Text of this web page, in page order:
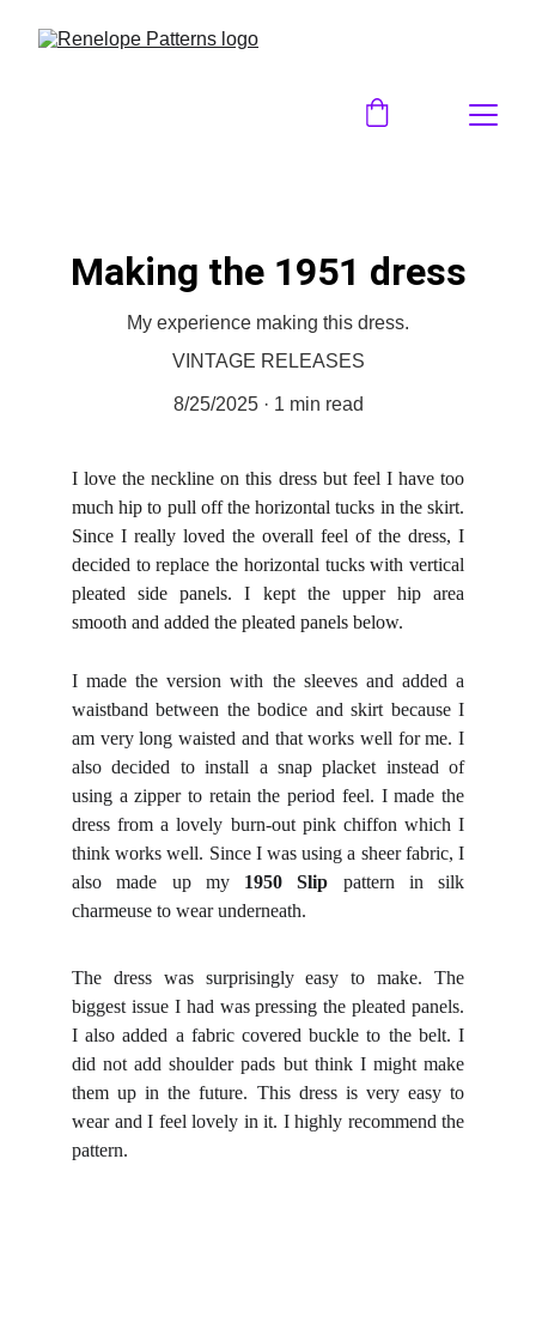
Making the 1951 dress
My experience making this dress.
VINTAGE RELEASES
8/25/2025 1 min read
I love the neckline on this dress but feel I have too
much hip to pull off the horizontal tucks in the skirt.
Since I really loved the overall feel of the dress, I
decided to replace the horizontal tucks with vertical
pleated side panels. I kept the upper hip area
smooth and added the pleated panels below.
I made the version with the sleeves and added a
waistband between the bodice and skirt because I
am very long waisted and that works well for me. I
also decided to install a snap placket instead of
using a zipper to retain the period feel. I made the
dress from a lovely burn-out pink chiffon which I
think works well. Since I was using a sheer fabric, I
also made up my 1950 Slip pattern in silk
charmeuse to wear underneath.
The dress was surprisingly easy to make. The
biggest issue I had was pressing the pleated panels.
I also added a fabric covered buckle to the belt. I
did not add shoulder pads but think I might make
them up in the future. This dress is very easy to
wear and I feel lovely in it. I highly recommend the
pattern.